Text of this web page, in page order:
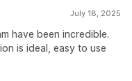
July 18, 2025
have been incredible.
is ideal, easy to use